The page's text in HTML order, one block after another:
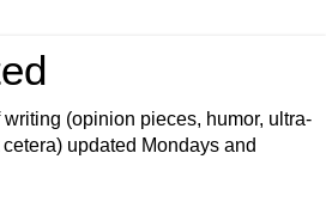
(opinion pieces, humor, ultra-
updated Mondays and